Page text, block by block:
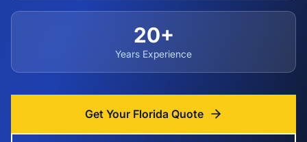
20+
Years Experience
Get Your Florida Quote